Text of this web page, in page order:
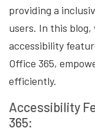
providing a
users. In this
accessibility
Office 365,
efficiently.
Accessibility
365: